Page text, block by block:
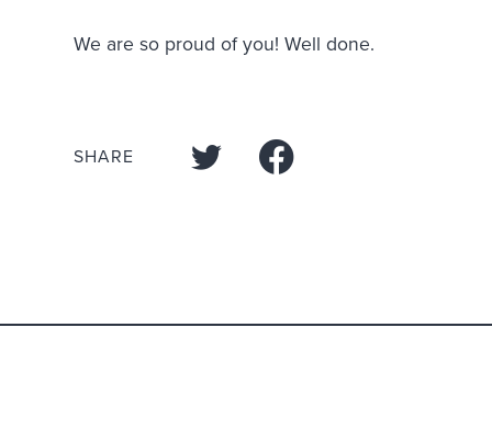
We are so proud of you! Well done.
SHARE